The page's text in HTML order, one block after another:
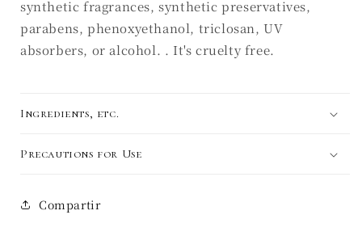
synthetic fragrances, synthetic preservatives,
parabens, phenoxyethanol, triclosan, UV
absorbers, or alcohol. . It's cruelty free.
Ingredients, etc.
Precautions for Use
Compartir